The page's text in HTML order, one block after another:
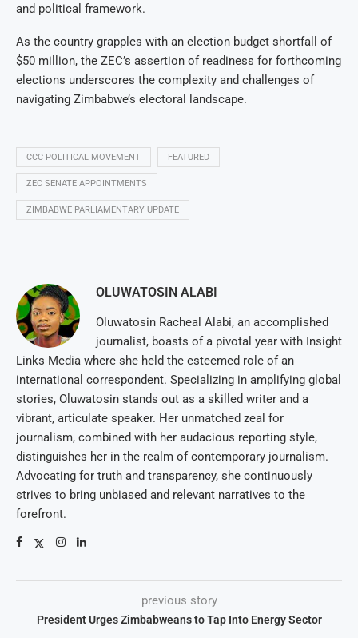
and political framework.
As the country grapples with an election budget shortfall of
$50 million, the ZEC’s assertion of readiness for forthcoming
elections underscores the complexity and challenges of
navigating Zimbabwe’s electoral landscape.
CCC POLITICAL MOVEMENT FEATURED
ZEC SENATE APPOINTMENTS
ZIMBABWE PARLIAMENTARY UPDATE
OLUWATOSIN ALABI
Oluwatosin Racheal Alabi, an accomplished
journalist, boasts of a pivotal year with Insight
Links Media where she held the esteemed role of an
international correspondent. Specializing in amplifying global
stories, Oluwatosin stands out as a skilled writer and a
vibrant, articulate speaker. Her unmatched zeal for
journalism, combined with her audacious reporting style,
distinguishes her in the realm of contemporary journalism.
Advocating for truth and transparency, she continuously
strives to bring unbiased and relevant narratives to the
forefront.
previous story
President Urges Zimbabweans to Tap Into Energy Sector